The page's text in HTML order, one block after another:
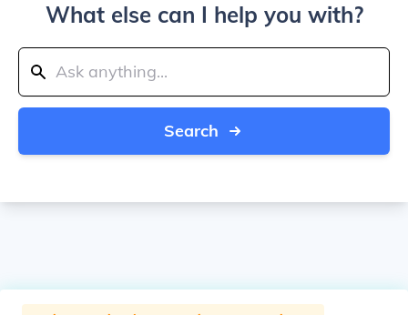
What else can I help you with?
Search